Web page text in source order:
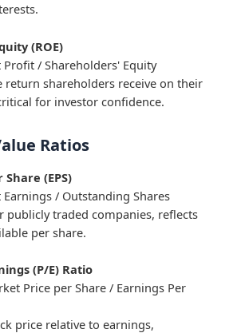
(ROE)
Profit / Shareholders' Equity
return shareholders receive on their
for investor confidence.
Ratios
(EPS)
/ Outstanding Shares
publicly traded companies, reflects
per share.
(P/E) Ratio
Price per Share / Earnings Per
price relative to earnings,